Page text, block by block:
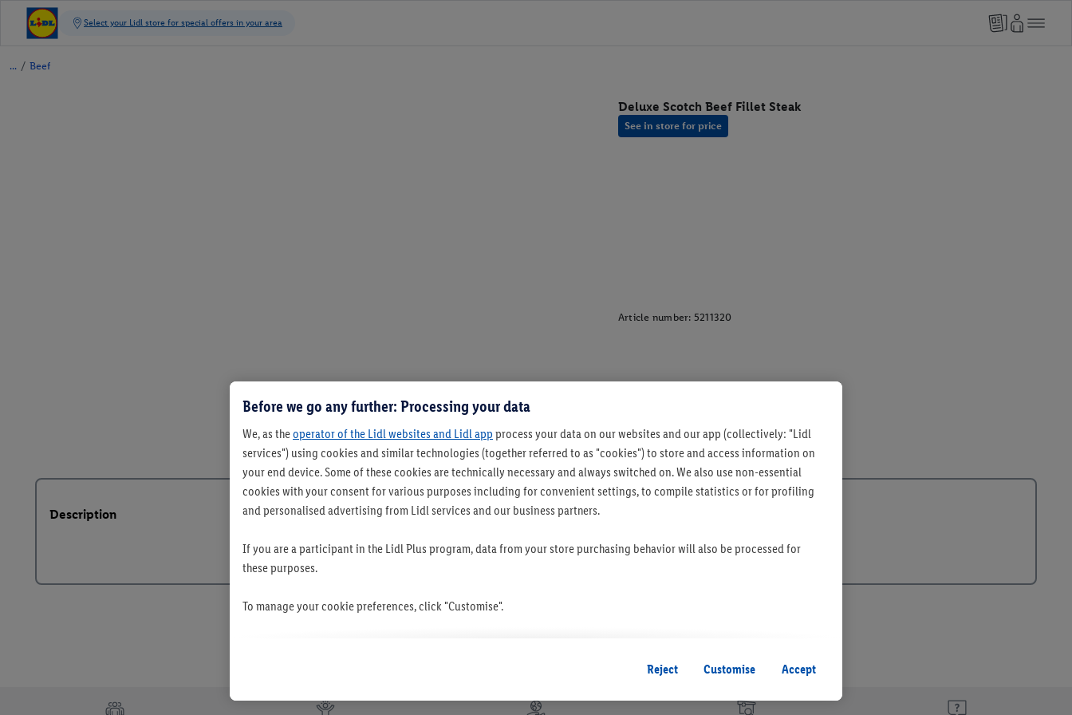
/ Beef
Deluxe Scotch Beef Fillet Steak
See in store for price
Article number: 5211320
Description
Before we go any further: Processing your data
We, as theoperator of the Lidl websites and Lidl app process your data on our websites and our app (collectively: "Lidl
services") using cookies and similar technologies (together referred to as "cookies") to store and access information on
your end device. Some of these cookies are technically necessary and always switched on. We also use non-essential
cookies with your consent for various purposes including for convenient settings, to compile statistics or for profiling
and personalised advertising from Lidl services and our business partners.
If you are a participant in the Lidl Plus program, data from your store purchasing behavior will also be processed for
these purposes.
To manage your cookie preferences, click "Customise".
clicking on "Accept", you consent to the switching on of all non-essential cookies and the subsequent processing of
Reject Customise Accept